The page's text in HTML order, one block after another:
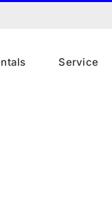
Service